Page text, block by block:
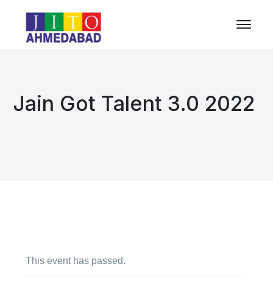
Jain Got Talent 3.0 2022
This event has passed.